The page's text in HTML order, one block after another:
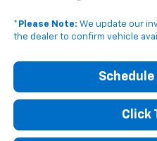
* Please Note: We update our
the dealer to confirm vehicle
Click